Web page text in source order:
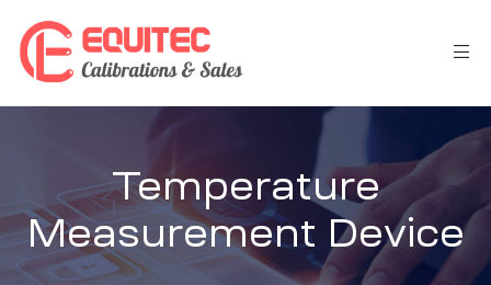
Temperature
Measurement Device